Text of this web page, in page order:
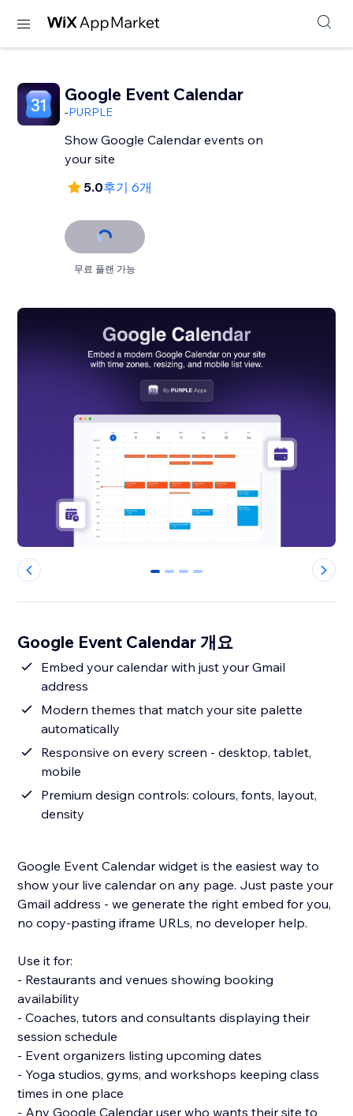
Google Event Calendar
-PURPLE
Show Google Calendar events on
your site
5.0후기 6개
무료 플랜 가능
0 1 2 3
Google Event Calendar 개요
Embed your calendar with just your Gmail
address
Modern themes that match your site palette
automatically
Responsive on every screen - desktop, tablet,
mobile
Premium design controls: colours, fonts, layout,
density
Google Event Calendar widget is the easiest way to
show your live calendar on any page. Just paste your
Gmail address - we generate the right embed for you,
no copy-pasting iframe URLs, no developer help.
Use it for:
- Restaurants and venues showing booking
availability
- Coaches, tutors and consultants displaying their
session schedule
- Event organizers listing upcoming dates
- Yoga studios, gyms, and workshops keeping class
times in one place
- Any Google Calendar user who wants their site to